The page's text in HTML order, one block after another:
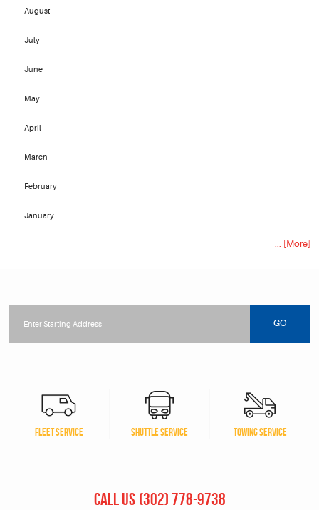
August
July
June
May
April
March
February
January
... [More]
location
GO
FLEET SERVICE SHUTTLE SERVICE TOWING SERVICE
CALL US (302) 778-9738